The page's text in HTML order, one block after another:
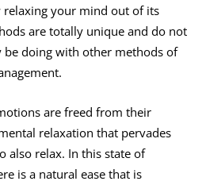
relaxing your mind out of its
are totally unique and do not
doing with other methods of
are freed from their
relaxation that pervades
also relax. In this state of
is a natural ease that is